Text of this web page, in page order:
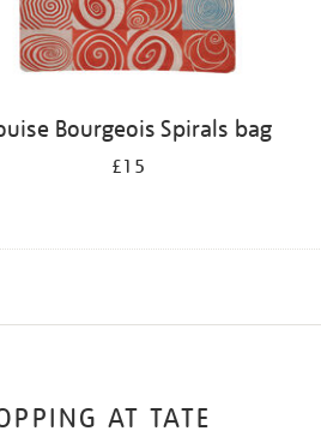
Bourgeois Spirals bag
£15
AT TATE